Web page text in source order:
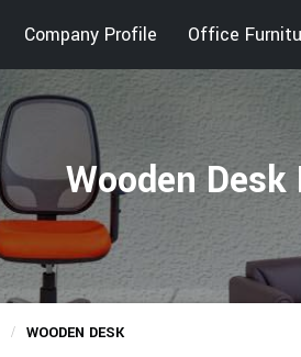
Company Profile Office
Wooden
WOODEN DESK